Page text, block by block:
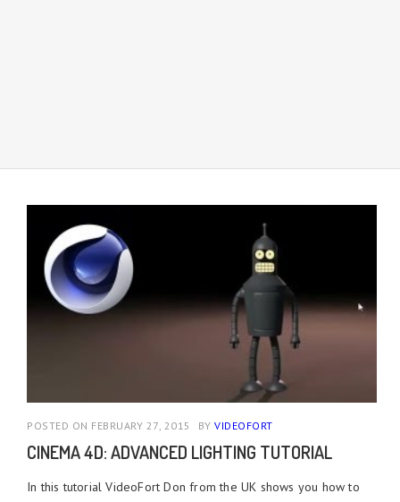
POSTED ON FEBRUARY 27, 2015 BY VIDEOFORT
CINEMA 4D: ADVANCED LIGHTING TUTORIAL
In this tutorial VideoFort Don from the UK shows you how to